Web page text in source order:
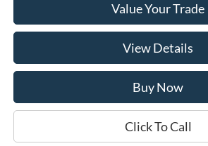
Value Your Trade
View Details
Buy Now
Click To Call